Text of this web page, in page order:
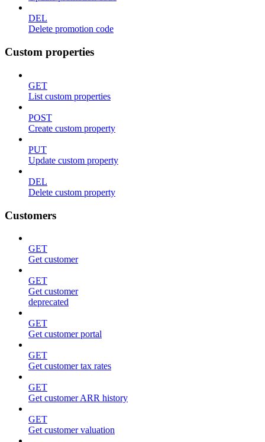
DEL
Delete promotion code
Custom properties
GET
List custom properties
POST
Create custom property
PUT
Update custom property
DEL
Delete custom property
Customers
GET
Get customer
GET
Get customer
deprecated
GET
Get customer portal
GET
Get customer tax rates
GET
Get customer ARR history
GET
Get customer valuation